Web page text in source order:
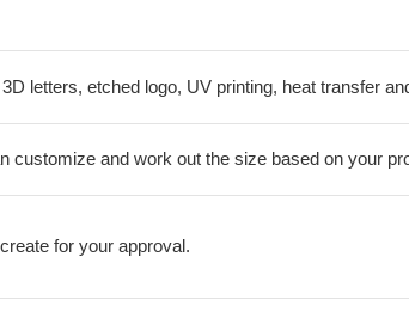
letters, etched logo, UV printing, heat transfer
customize and work out the size based on your
for your approval.